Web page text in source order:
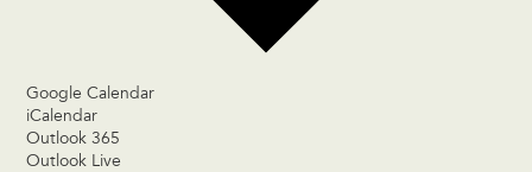
Google Calendar
iCalendar
Outlook 365
Outlook Live